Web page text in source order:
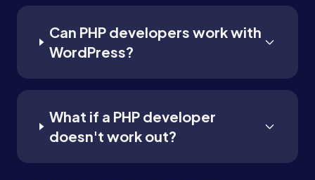
Can PHP developers work with
WordPress?
What if a PHP developer
doesn't work out?